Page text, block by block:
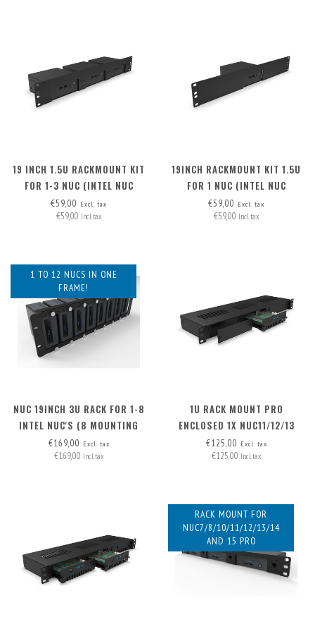
19 INCH 1.5U RACKMOUNT KIT
FOR 1-3 NUC (INTEL NUC
MINIPC)
€59,00 Excl. tax
€59,00 Incl. tax
19INCH RACKMOUNT KIT 1.5U
FOR 1 NUC (INTEL NUC
MINIPC)
€59,00 Excl. tax
€59,00 Incl. tax
1 TO 12 NUCS IN ONE
FRAME!
NUC 19INCH 3U RACK FOR 1-8
INTEL NUC'S (8 MOUNTING
PLATES INCLUDED,
EXPANDABLE TO 12X)
€169,00 Excl. tax
€169,00 Incl. tax
1U RACK MOUNT PRO
ENCLOSED 1X NUC11/12/13
PRO BOARD (EXP. TO 3) -
FRONT REMOVABLE
€125,00 Excl. tax
€125,00 Incl. tax
RACK MOUNT FOR
NUC7/8/10/11/12/13/14
AND 15 PRO